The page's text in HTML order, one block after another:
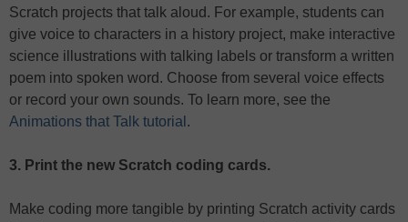
Scratch projects that talk aloud. For example, students can
give voice to characters in a history project, make interactive
science illustrations with talking labels or transform a written
poem into spoken word. Choose from several voice effects
or record your own sounds. To learn more, see the
Animations that Talk tutorial .
3. Print the new Scratch coding cards.
Make coding more tangible by printing Scratch activity cards